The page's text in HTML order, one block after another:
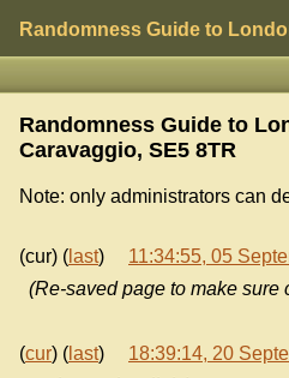
Randomness Guide to
Randomness Guide to
Caravaggio, SE5 8TR
Note: only administrators can
(cur) ( last) 11:34:55, 05
(Re-saved page to make sure
(cur) ( last) 18:39:14, 20